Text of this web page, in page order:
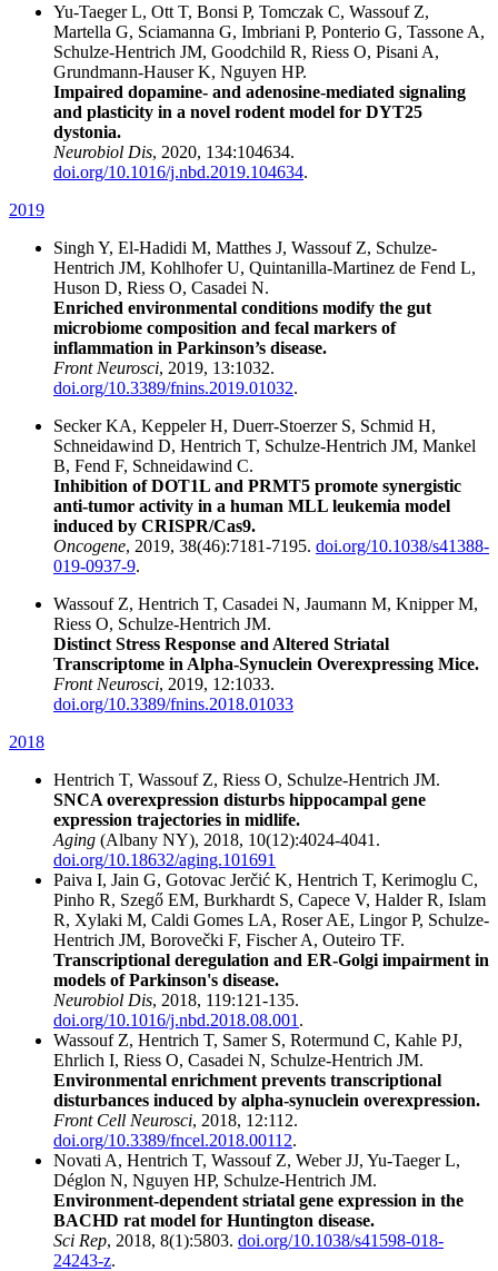
Yu-Taeger L, Ott T, Bonsi P, Tomczak C, Wassouf Z,
Martella G, Sciamanna G, Imbriani P, Ponterio G, Tassone A,
Schulze-Hentrich JM, Goodchild R, Riess O, Pisani A,
Grundmann-Hauser K, Nguyen HP.
Impaired dopamine- and adenosine-mediated signaling
and plasticity in a novel rodent model for DYT25
dystonia.
Neurobiol Dis, 2020, 134:104634.
doi.org/10.1016/j.nbd.2019.104634.
2019
Singh Y, El-Hadidi M, Matthes J, Wassouf Z, Schulze-
Hentrich JM, Kohlhofer U, Quintanilla-Martinez de Fend L,
Huson D, Riess O, Casadei N.
Enriched environmental conditions modify the gut
microbiome composition and fecal markers of
inflammation in Parkinson’s disease.
Front Neurosci, 2019, 13:1032.
doi.org/10.3389/fnins.2019.01032.
Secker KA, Keppeler H, Duerr-Stoerzer S, Schmid H,
Schneidawind D, Hentrich T, Schulze-Hentrich JM, Mankel
B, Fend F, Schneidawind C.
Inhibition of DOT1L and PRMT5 promote synergistic
anti-tumor activity in a human MLL leukemia model
induced by CRISPR/Cas9.
Oncogene, 2019, 38(46):7181-7195. doi.org/10.1038/s41388-
019-0937-9.
Wassouf Z, Hentrich T, Casadei N, Jaumann M, Knipper M,
Riess O, Schulze-Hentrich JM.
Distinct Stress Response and Altered Striatal
Transcriptome in Alpha-Synuclein Overexpressing Mice.
Front Neurosci, 2019, 12:1033.
doi.org/10.3389/fnins.2018.01033
2018
Hentrich T, Wassouf Z, Riess O, Schulze-Hentrich JM.
SNCA overexpression disturbs hippocampal gene
expression trajectories in midlife.
Aging (Albany NY), 2018, 10(12):4024-4041.
doi.org/10.18632/aging.101691
Paiva I, Jain G, Gotovac Jerčić K, Hentrich T, Kerimoglu C,
Pinho R, Szegő EM, Burkhardt S, Capece V, Halder R, Islam
R, Xylaki M, Caldi Gomes LA, Roser AE, Lingor P, Schulze-
Hentrich JM, Borovečki F, Fischer A, Outeiro TF.
Transcriptional deregulation and ER-Golgi impairment in
models of Parkinson's disease.
Neurobiol Dis, 2018, 119:121-135.
doi.org/10.1016/j.nbd.2018.08.001 .
Wassouf Z, Hentrich T, Samer S, Rotermund C, Kahle PJ,
Ehrlich I, Riess O, Casadei N, Schulze-Hentrich JM.
Environmental enrichment prevents transcriptional
disturbances induced by alpha-synuclein overexpression.
Front Cell Neurosci, 2018, 12:112.
doi.org/10.3389/fncel.2018.00112.
Novati A, Hentrich T, Wassouf Z, Weber JJ, Yu-Taeger L,
Déglon N, Nguyen HP, Schulze-Hentrich JM.
Environment-dependent striatal gene expression in the
BACHD rat model for Huntington disease.
Sci Rep, 2018, 8(1):5803. doi.org/10.1038/s41598-018-
24243-z.